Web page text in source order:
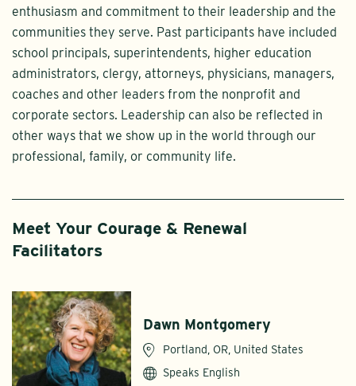
enthusiasm and commitment to their leadership and the
communities they serve. Past participants have included
school principals, superintendents, higher education
administrators, clergy, attorneys, physicians, managers,
coaches and other leaders from the nonprofit and
corporate sectors. Leadership can also be reflected in
other ways that we show up in the world through our
professional, family, or community life.
Meet Your Courage & Renewal
Facilitators
Dawn Montgomery
Portland, OR, United States
Speaks English